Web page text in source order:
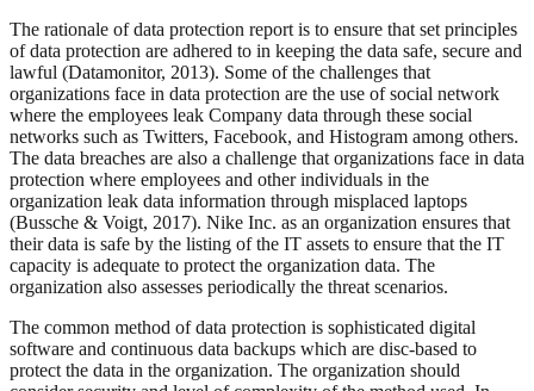
The rationale of data protection report is to ensure that set principles
of data protection are adhered to in keeping the data safe, secure and
lawful (Datamonitor, 2013). Some of the challenges that
organizations face in data protection are the use of social network
where the employees leak Company data through these social
networks such as Twitters, Facebook, and Histogram among others.
The data breaches are also a challenge that organizations face in data
protection where employees and other individuals in the
organization leak data information through misplaced laptops
(Bussche & Voigt, 2017). Nike Inc. as an organization ensures that
their data is safe by the listing of the IT assets to ensure that the IT
capacity is adequate to protect the organization data. The
organization also assesses periodically the threat scenarios.
The common method of data protection is sophisticated digital
software and continuous data backups which are disc-based to
protect the data in the organization. The organization should